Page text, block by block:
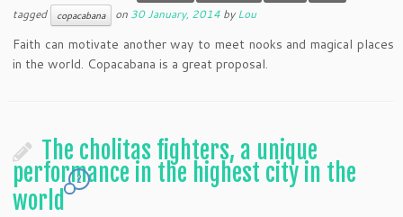
tagged
copacabana on 30 January, 2014 byLou
Faith can motivate another way to meet nooks and magical places
in the world. Copacabana is a great proposal.
The cholitas fighters, a unique
performance in the highest city in the
world
2